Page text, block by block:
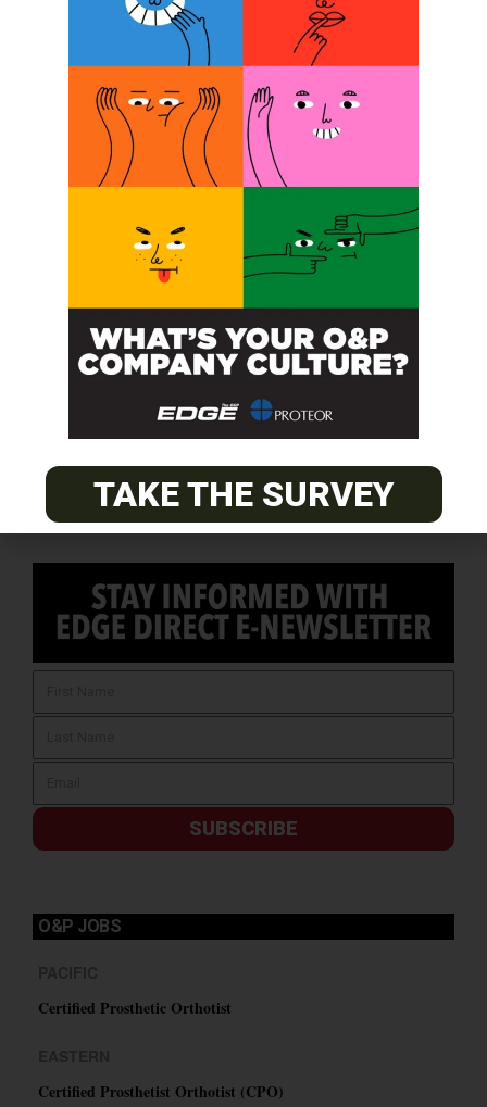
Next Post
SUBSCRIBE
O&P JOBS
Certified Prosthetic Orthotist
Certified Prosthetist Orthotist (CPO)
TAKE THE SURVEY